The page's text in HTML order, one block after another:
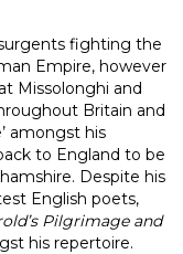
fighting the
Empire, however
Missolonghi and
Britain and
amongst his
to England to be
Despite his
English poets,
Pilgrimage and
his repertoire.